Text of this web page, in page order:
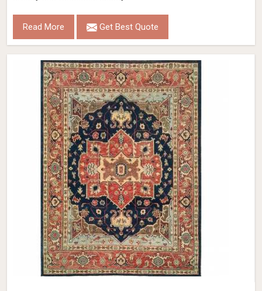
Read More Get Best Quote